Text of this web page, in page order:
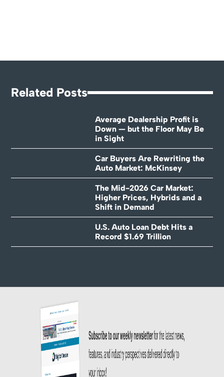
Related Posts
Average Dealership Profit is
Down — but the Floor May Be
in Sight
Car Buyers Are Rewriting the
Auto Market: McKinsey
The Mid-2026 Car Market:
Higher Prices, Hybrids and a
Shift in Demand
U.S. Auto Loan Debt Hits a
Record $1.69 Trillion